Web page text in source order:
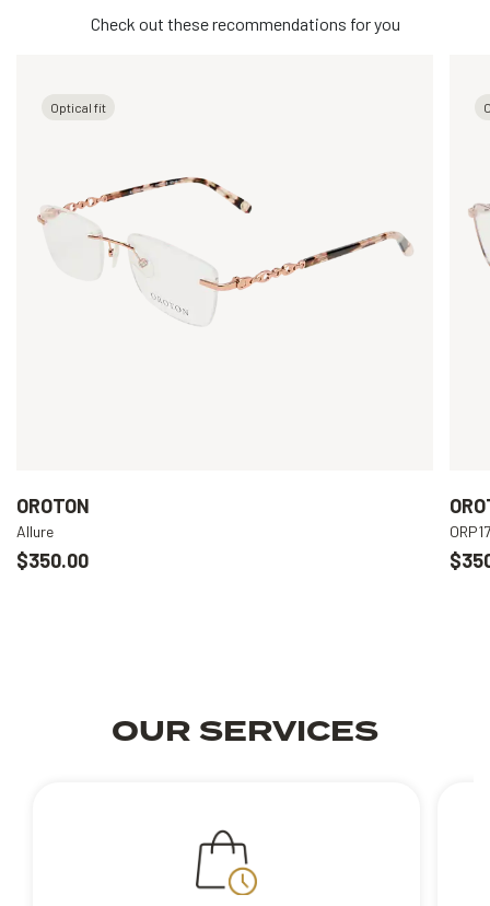
Check out these recommendations for you
Optical fit
OROTON
Allure
$350.00
OUR SERVICES